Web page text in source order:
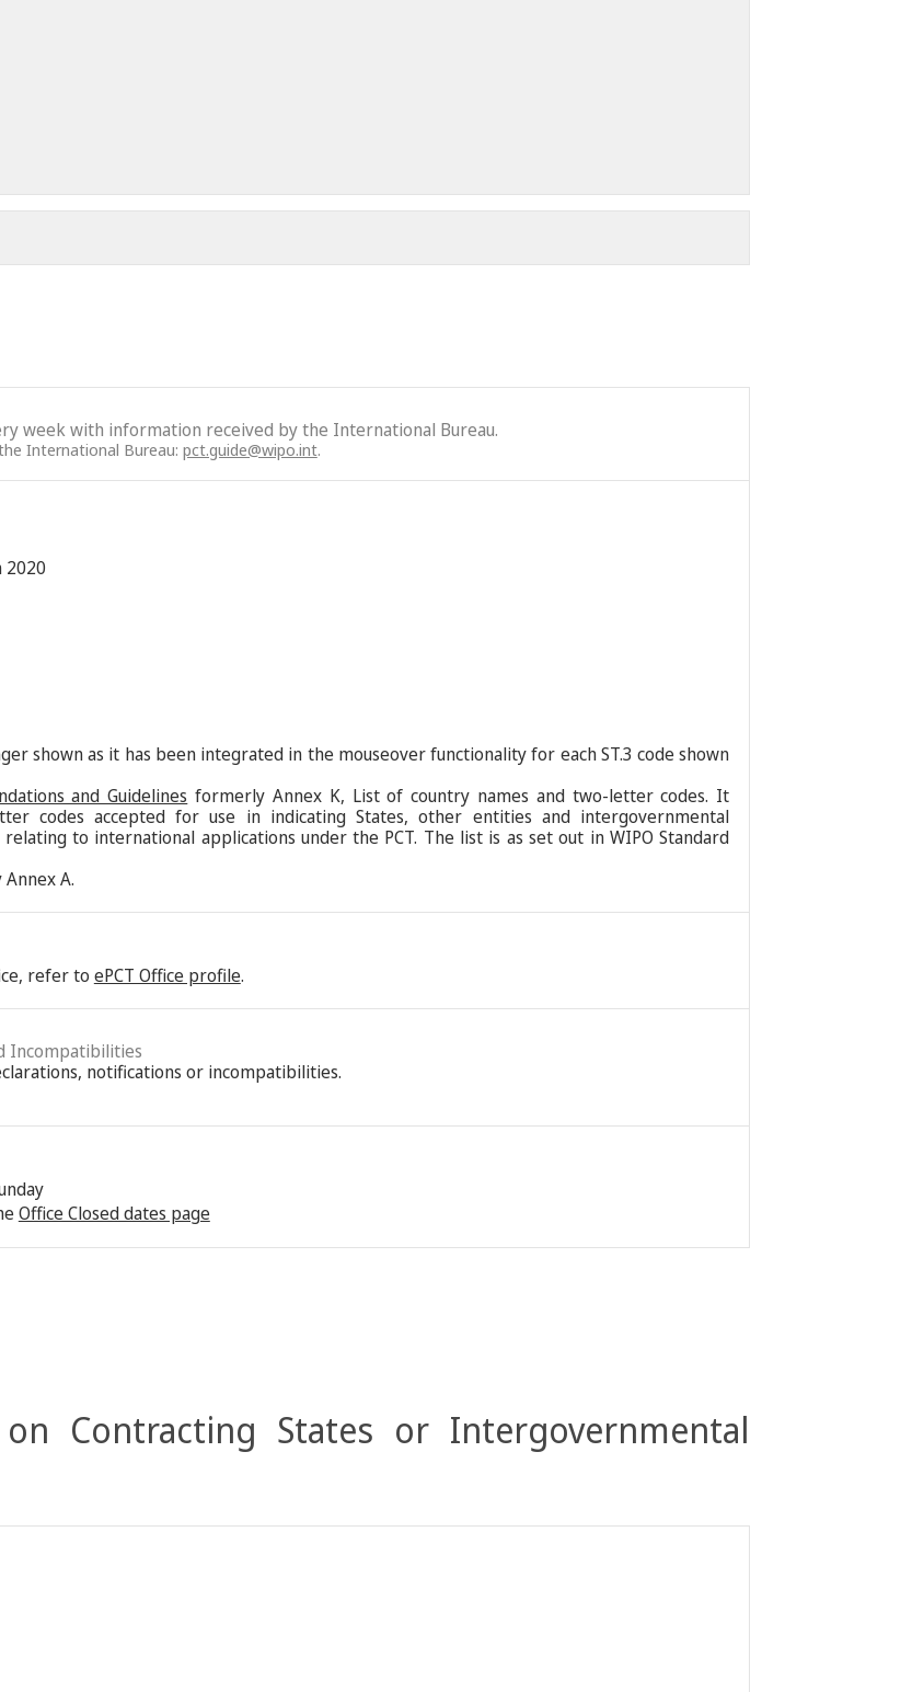
week with information received by the International Bureau.
International Bureau: pct.guide@wipo.int.
2020
shown as it has been integrated in the mouseover functionality for each ST.3 code shown
and Guidelines formerly Annex K, List of country names and two-letter codes. It
codes accepted for use in indicating States, other entities and intergovernmental
to international applications under the PCT. The list is as set out in WIPO Standard
A.
refer to ePCT Office profile.
Incompatibilities
notifications or incompatibilities.
Office Closed dates page
Contracting States or Intergovernmental